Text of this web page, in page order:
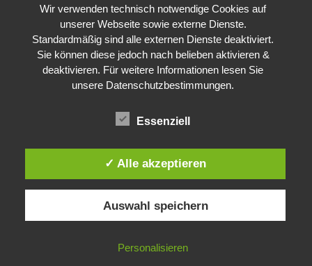
Wir verwenden technisch notwendige Cookies auf
unserer Webseite sowie externe Dienste.
Standardmäßig sind alle externen Dienste deaktiviert.
Sie können diese jedoch nach belieben aktivieren &
deaktivieren. Für weitere Informationen lesen Sie
unsere Datenschutzbestimmungen.
Essenziell
✓ Alle akzeptieren
Auswahl speichern
Personalisieren